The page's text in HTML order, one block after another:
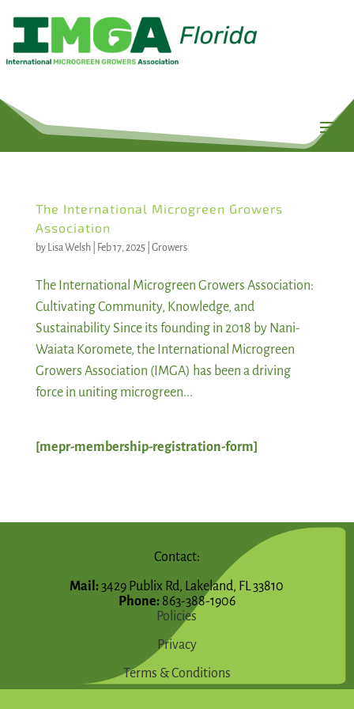
The International Microgreen Growers
Association
by Lisa Welsh| Feb 17, 2025| Growers
The International Microgreen Growers Association:
Cultivating Community, Knowledge, and
Sustainability Since its founding in 2018 by Nani-
Waiata Koromete, the International Microgreen
Growers Association (IMGA) has been a driving
force in uniting microgreen...
[mepr-membership-registration-form]
Contact:
Mail:3429 Publix Rd, Lakeland, FL 33810
Phone:863-388-1906
Policies
Privacy
Terms & Conditions